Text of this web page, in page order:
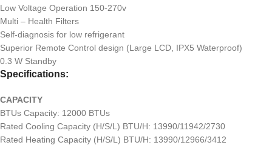
Low Voltage Operation 150-270v
Multi – Health Filters
Self-diagnosis for low refrigerant
Superior Remote Control design (Large LCD, IPX5 Waterproof)
0.3 W Standby
Specifications:
CAPACITY
BTUs Capacity: 12000 BTUs
Rated Cooling Capacity (H/S/L) BTU/H: 13990/11942/2730
Rated Heating Capacity (H/S/L) BTU/H: 13990/12966/3412